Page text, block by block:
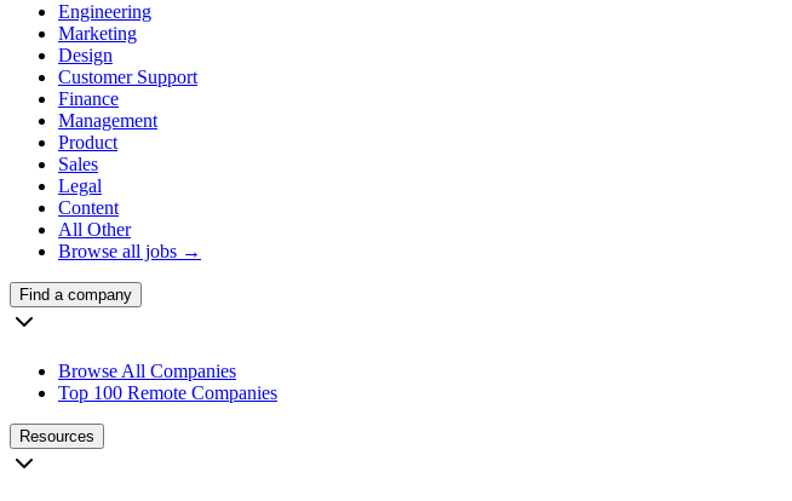
Engineering
Marketing
Design
Customer Support
Finance
Management
Product
Sales
Legal
Content
All Other
Browse all jobs →
Find a company
Browse All Companies
Top 100 Remote Companies
Resources